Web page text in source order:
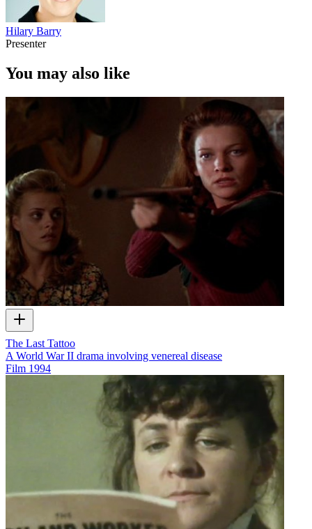
Hilary Barry
Presenter
You may also like
The Last Tattoo
A World War II drama involving venereal disease
Film 1994